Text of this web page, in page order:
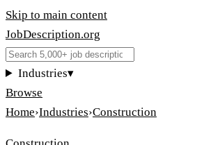
Skip to main content
JobDescription.org
Industries▾
Browse
Home›Industries›Construction